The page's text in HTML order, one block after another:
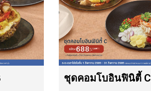
ชุดคอมโบอินฟินิตี้ C